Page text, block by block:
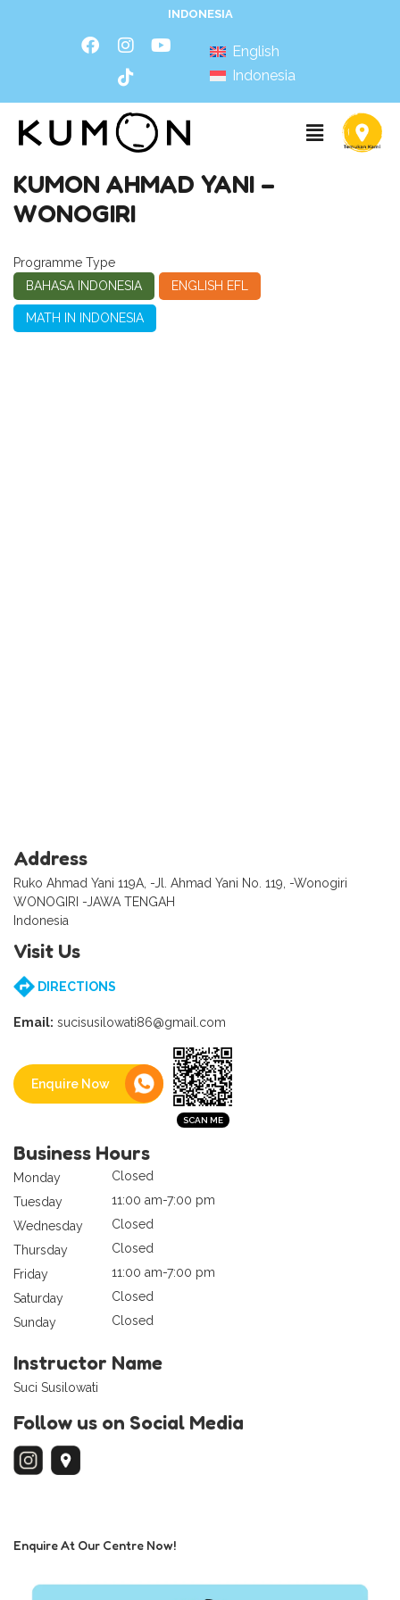
INDONESIA
English
Indonesia
KUMON AHMAD YANI –
WONOGIRI
Programme Type
BAHASA INDONESIA
ENGLISH EFL
MATH IN INDONESIA
Address
Ruko Ahmad Yani 119A, -Jl. Ahmad Yani No. 119, -Wonogiri
WONOGIRI -JAWA TENGAH
Indonesia
Visit Us
DIRECTIONS
Email: sucisusilowati86@gmail.com
Enquire Now
Business Hours
Monday
Closed
Tuesday
11:00 am-7:00 pm
Wednesday
Closed
Thursday
Closed
Friday
11:00 am-7:00 pm
Saturday
Closed
Sunday
Closed
Instructor Name
Suci Susilowati
Follow us on Social Media
Enquire At Our Centre Now!